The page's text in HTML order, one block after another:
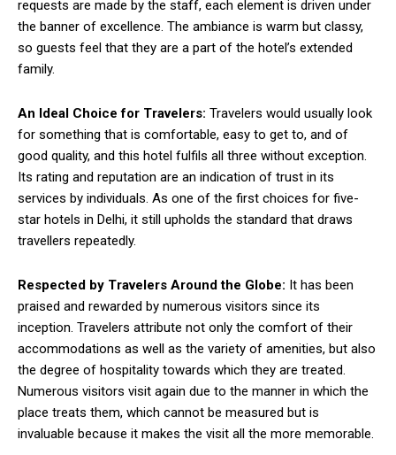
requests are made by the staff, each element is driven under
the banner of excellence. The ambiance is warm but classy,
so guests feel that they are a part of the hotel’s extended
family.
An Ideal Choice for Travelers: Travelers would usually look
for something that is comfortable, easy to get to, and of
good quality, and this hotel fulfils all three without exception.
Its rating and reputation are an indication of trust in its
services by individuals. As one of the first choices for five-
star hotels in Delhi, it still upholds the standard that draws
travellers repeatedly.
Respected by Travelers Around the Globe: It has been
praised and rewarded by numerous visitors since its
inception. Travelers attribute not only the comfort of their
accommodations as well as the variety of amenities, but also
the degree of hospitality towards which they are treated.
Numerous visitors visit again due to the manner in which the
place treats them, which cannot be measured but is
invaluable because it makes the visit all the more memorable.